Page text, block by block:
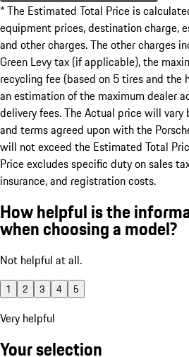
* The Estimated Total Price is
equipment prices, destination charge,
and other charges. The other charges
Green Levy tax (if applicable), the
recycling fee (based on 5 tires and the
an estimation of the maximum dealer
delivery fees. The Actual price will
and terms agreed upon with the
will not exceed the Estimated Total
Price excludes specific duty on sales
insurance, and registration costs.
How helpful is the
when choosing a model?
Not helpful at all.
1 2 3 4 5
Very helpful
Your selection